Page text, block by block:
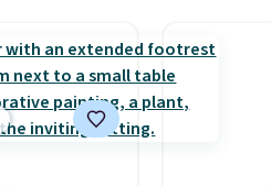
to $325,
charging
check out
retracts
chair as a
office
need to